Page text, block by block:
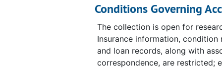
Philadelphia Museum of Art, "A propos of
Blainville-Crevon, "Marcel Duchamp at Blainville,"
Palazzo Grassi, "Marcel Duchamp," 1993
Conditions Governing
The collection is open for
Insurance information, condition
and loan records, along with
correspondence, are restricted;